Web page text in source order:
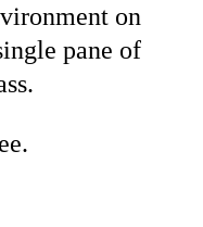
on
pane of